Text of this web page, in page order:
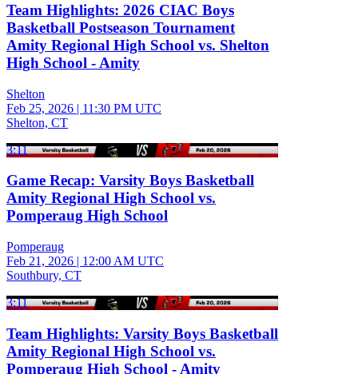
Team Highlights: 2026 CIAC Boys
Basketball Postseason Tournament
Amity Regional High School vs. Shelton
High School - Amity
Shelton
Feb 25, 2026 | 11:30 PM UTC
Shelton, CT
3:11
Game Recap: Varsity Boys Basketball
Amity Regional High School vs.
Pomperaug High School
Pomperaug
Feb 21, 2026 | 12:00 AM UTC
Southbury, CT
3:11
Team Highlights: Varsity Boys Basketball
Amity Regional High School vs.
Pomperaug High School - Amity